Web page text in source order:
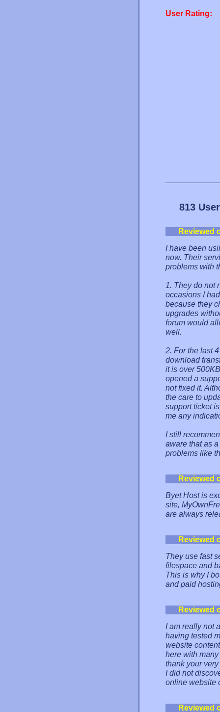
User Rating:
813
Reviewed
I have been
now. Their
problems with
1. They do not
occasions I
because they
upgrades
forum would
well.
2. For the last
download
it is over
opened a
not fixed it.
the care to
support ticket
me any
I still
aware that as
problems like
Reviewed
Byet Host is
site,
are always
Reviewed
They use fast
filespace and
This is why I
and paid
Reviewed
I am really not
having tested
website
here with
thank your
I did not
online website
Reviewed